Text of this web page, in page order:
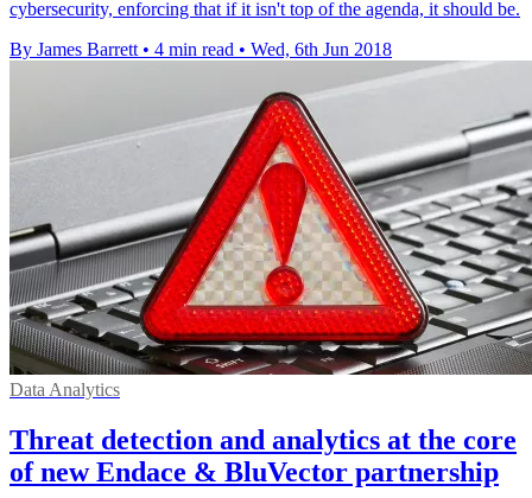
cybersecurity, enforcing that if it isn't top of the agenda, it should be.
By James Barrett • 4 min read • Wed, 6th Jun 2018
Data Analytics
Threat detection and analytics at the core
of new Endace & BluVector partnership